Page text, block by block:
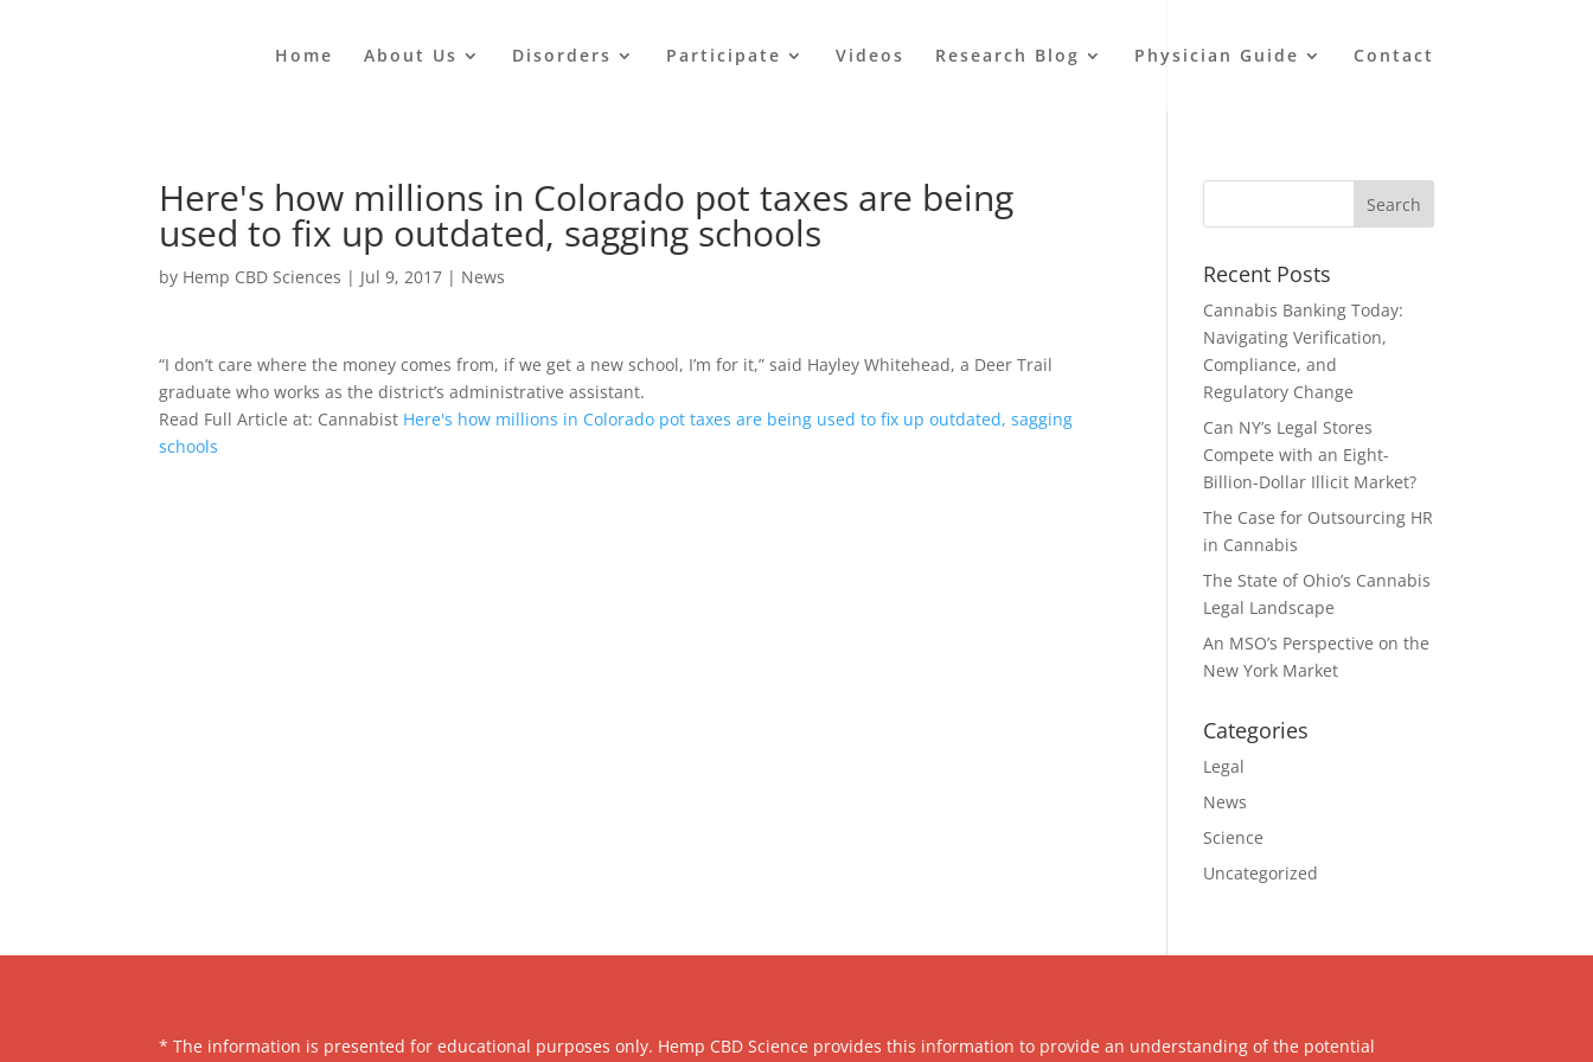
Home About Us Disorders Participate Videos Research Blog Physician Guide Contact
Here's how millions in Colorado pot taxes are being
used to fix up outdated, sagging schools
by Hemp CBD Sciences | Jul 9, 2017 | News
“I don’t care where the money comes from, if we get a new school, I’m for it,” said Hayley Whitehead, a Deer Trail
graduate who works as the district’s administrative assistant.
Read Full Article at: Cannabist Here's how millions in Colorado pot taxes are being used to fix up outdated, sagging
schools
Recent Posts
Cannabis Banking Today:
Navigating Verification,
Compliance, and
Regulatory Change
Can NY’s Legal Stores
Compete with an Eight-
Billion-Dollar Illicit Market?
The Case for Outsourcing HR
in Cannabis
The State of Ohio’s Cannabis
Legal Landscape
An MSO’s Perspective on the
New York Market
Categories
Legal
News
Science
Uncategorized
* The information is presented for educational purposes only. Hemp CBD Science provides this information to provide an understanding of the potential